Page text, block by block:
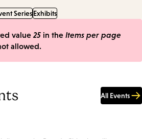
SeriesExhibits
value 25 in the Items per page
allowed.
All Events